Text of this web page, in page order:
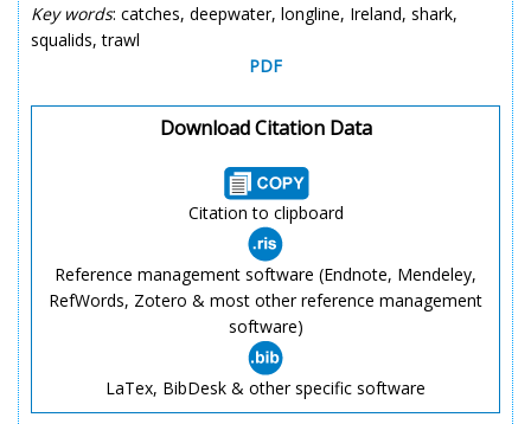
Key words: catches, deepwater, longline, Ireland, shark,
squalids, trawl
PDF
Download Citation Data
Citation to clipboard
Reference management software (Endnote, Mendeley,
RefWords, Zotero & most other reference management
software)
LaTex, BibDesk & other specific software